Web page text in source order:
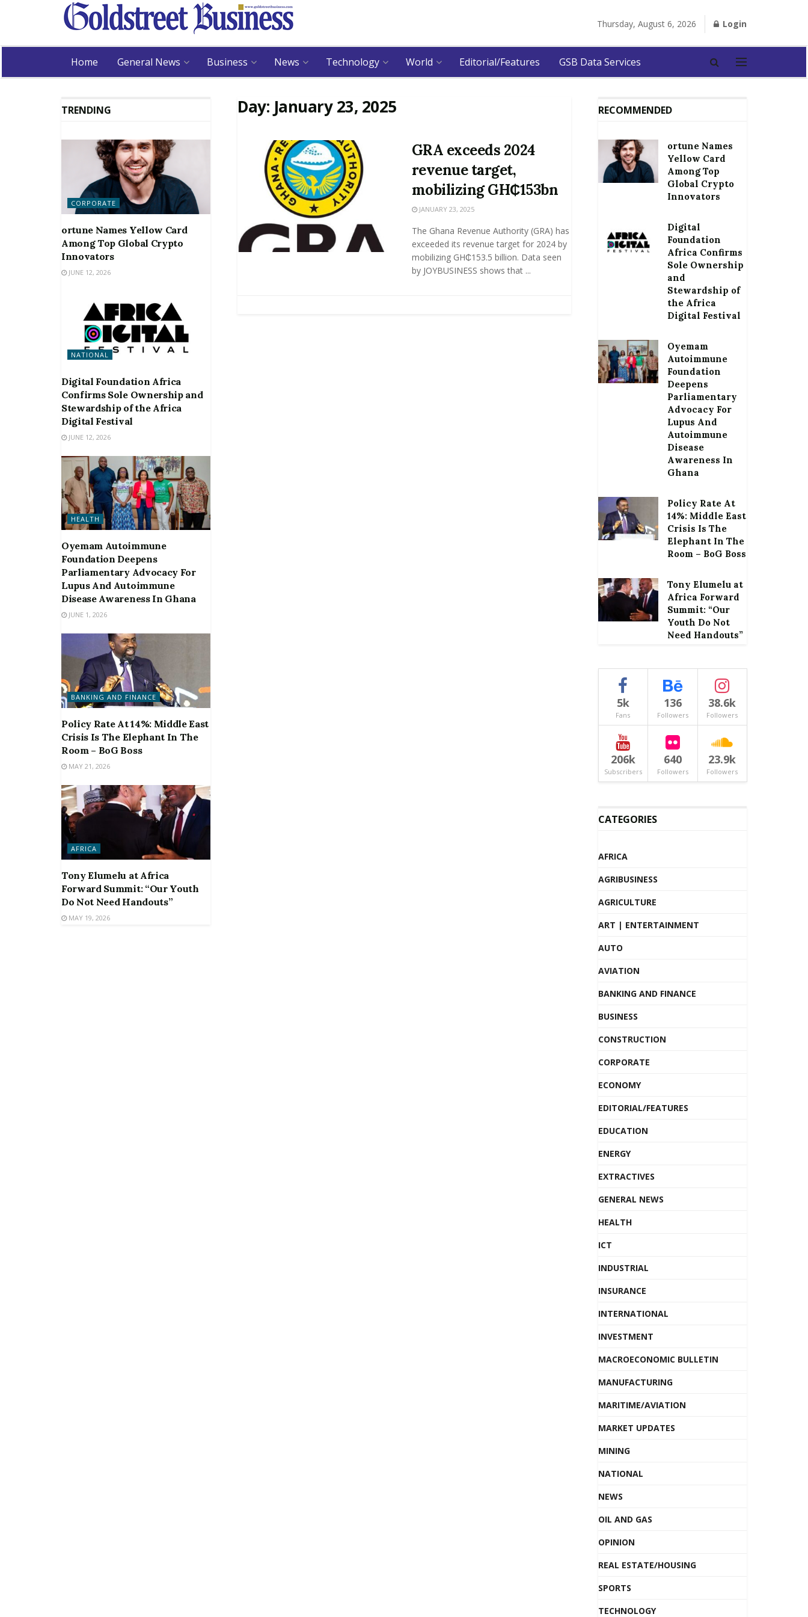
Thursday, August 6, 2026 Login
Home General News Business News Technology World Editorial/Features GSB Data Services
Day: January 23, 2025
GRA exceeds 2024
revenue target,
mobilizing GH₵153bn
JANUARY 23, 2025
The Ghana Revenue Authority (GRA) has
exceeded its revenue target for 2024 by
mobilizing GH₵153.5 billion. Data seen
by JOYBUSINESS shows that ...
TRENDING
CORPORATE
ortune Names Yellow Card
Among Top Global Crypto
Innovators
JUNE 12, 2026
NATIONAL
Digital Foundation Africa
Confirms Sole Ownership and
Stewardship of the Africa
Digital Festival
JUNE 12, 2026
HEALTH
Oyemam Autoimmune
Foundation Deepens
Parliamentary Advocacy For
Lupus And Autoimmune
Disease Awareness In Ghana
JUNE 1, 2026
BANKING AND FINANCE
Policy Rate At 14%: Middle East
Crisis Is The Elephant In The
Room – BoG Boss
MAY 21, 2026
AFRICA
Tony Elumelu at Africa
Forward Summit: “Our Youth
Do Not Need Handouts”
MAY 19, 2026
RECOMMENDED
ortune Names
Yellow Card
Among Top
Global Crypto
Innovators
Digital
Foundation
Africa Confirms
Sole Ownership
and
Stewardship of
the Africa
Digital Festival
Oyemam
Autoimmune
Foundation
Deepens
Parliamentary
Advocacy For
Lupus And
Autoimmune
Disease
Awareness In
Ghana
Policy Rate At
14%: Middle East
Crisis Is The
Elephant In The
Room – BoG Boss
Tony Elumelu at
Africa Forward
Summit: “Our
Youth Do Not
Need Handouts”
5k
Fans
136
Followers
38.6k
Followers
206k
Subscribers
640
Followers
23.9k
Followers
CATEGORIES
AFRICA
AGRIBUSINESS
AGRICULTURE
ART | ENTERTAINMENT
AUTO
AVIATION
BANKING AND FINANCE
BUSINESS
CONSTRUCTION
CORPORATE
ECONOMY
EDITORIAL/FEATURES
EDUCATION
ENERGY
EXTRACTIVES
GENERAL NEWS
HEALTH
ICT
INDUSTRIAL
INSURANCE
INTERNATIONAL
INVESTMENT
MACROECONOMIC BULLETIN
MANUFACTURING
MARITIME/AVIATION
MARKET UPDATES
MINING
NATIONAL
NEWS
OIL AND GAS
OPINION
REAL ESTATE/HOUSING
SPORTS
TECHNOLOGY